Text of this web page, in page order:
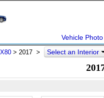
Vehicle
> 2017 > Select an Interior